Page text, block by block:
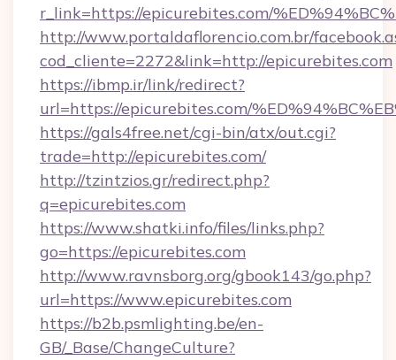
r_link=https://epicurebites.com/
http://www.portaldaflorencio.com.br/
cod_cliente=2272&link=http://epicurebites.com
https://ibmp.ir/link/redirect?
url=https://epicurebites.com/
https://gals4free.net/cgi-bin/atx/out.cgi?
trade=http://epicurebites.com/
http://tzintzios.gr/redirect.php?
q=epicurebites.com
https://www.shatki.info/files/links.php?
go=https://epicurebites.com
http://www.ravnsborg.org/gbook143/go.php?
url=https://www.epicurebites.com
https://b2b.psmlighting.be/en-
GB/_Base/ChangeCulture?